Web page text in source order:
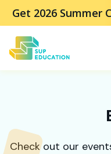
Get 2026 Summer
Check out our